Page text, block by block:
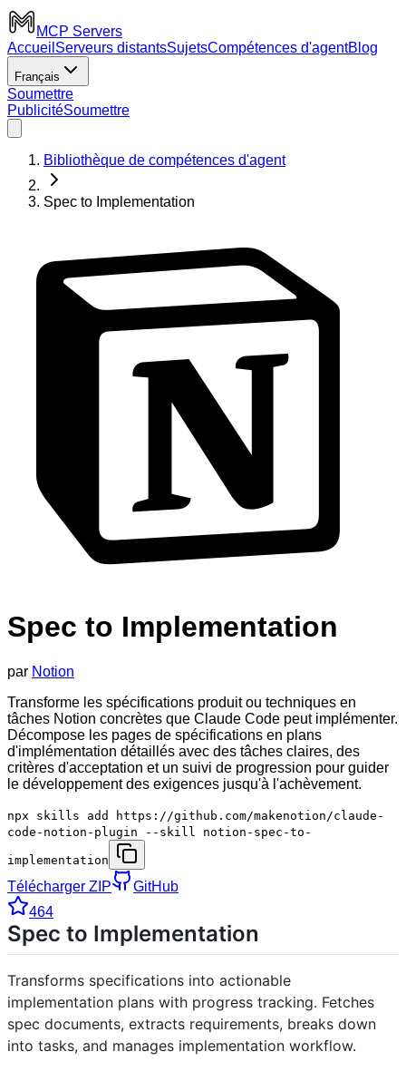
MCP Servers
Accueil Serveurs distantsSujetsCompétences d'agentBlog
Français
Soumettre
PublicitéSoumettre
Bibliothèque de compétences d'agent
Spec to Implementation
Spec to Implementation
par Notion
Transforme les spécifications produit ou techniques en
tâches Notion concrètes que Claude Code peut implémenter.
Décompose les pages de spécifications en plans
d'implémentation détaillés avec des tâches claires, des
critères d'acceptation et un suivi de progression pour guider
le développement des exigences jusqu'à l'achèvement.
npx skills add https://github.com/makenotion/claude-
code-notion-plugin --skill notion-spec-to-
implementation
Télécharger ZIP
GitHub
464
Spec to Implementation
Transforms specifications into actionable
implementation plans with progress tracking. Fetches
spec documents, extracts requirements, breaks down
into tasks, and manages implementation workflow.